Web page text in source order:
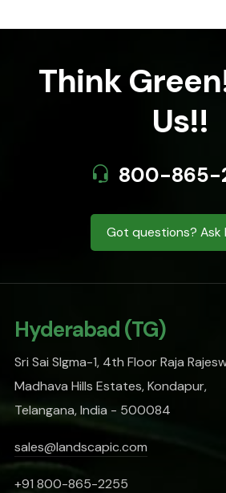
Think
Us!!
800-865-
Got questions? Ask
Hyderabad (TG)
Sri Sai SIgma-1, 4th Floor Raja
Madhava Hills Estates, Kondapur,
Telangana, India - 500084
sales@landscapic.com
+91 800-865-2255